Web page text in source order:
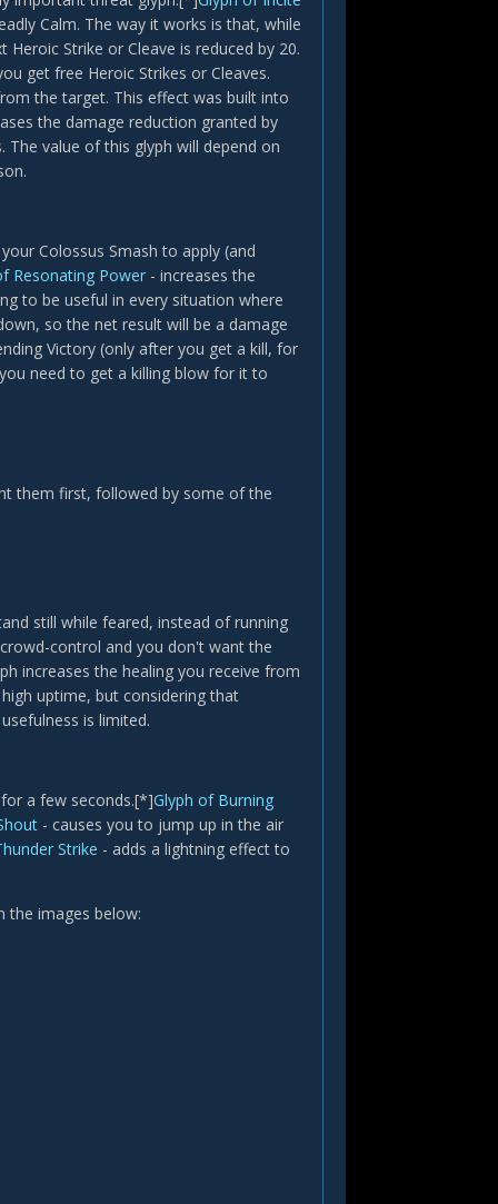
Calm. The way it works is that, while
Strike or Cleave is reduced by 20.
get free Heroic Strikes or Cleaves.
the target. This effect was built into
the damage reduction granted by
value of this glyph will depend on
Colossus Smash to apply (and
Resonating Power - increases the
to be useful in every situation where
so the net result will be a damage
Victory (only after you get a kill, for
need to get a killing blow for it to
them first, followed by some of the
still while feared, instead of running
control and you don't want the
increases the healing you receive from
uptime, but considering that
is limited.
a few seconds.[*]Glyph of Burning
- causes you to jump up in the air
Strike - adds a lightning effect to
the images below: